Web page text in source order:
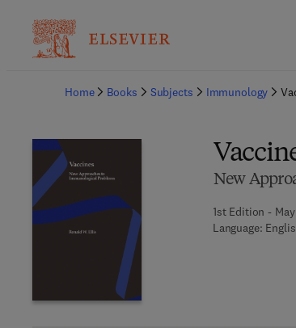
Home
Books Subjects Immunology
New
1st Edition - May
Language: